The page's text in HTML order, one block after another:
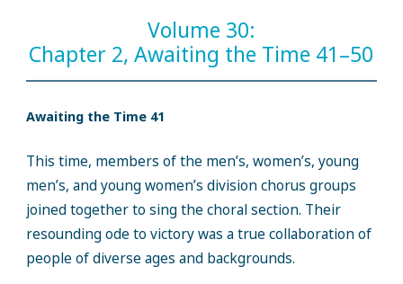
Volume 30:
Chapter 2, Awaiting the Time 41–50
Awaiting the Time 41
This time, members of the men’s, women’s, young
men’s, and young women’s division chorus groups
joined together to sing the choral section. Their
resounding ode to victory was a true collaboration of
people of diverse ages and backgrounds.